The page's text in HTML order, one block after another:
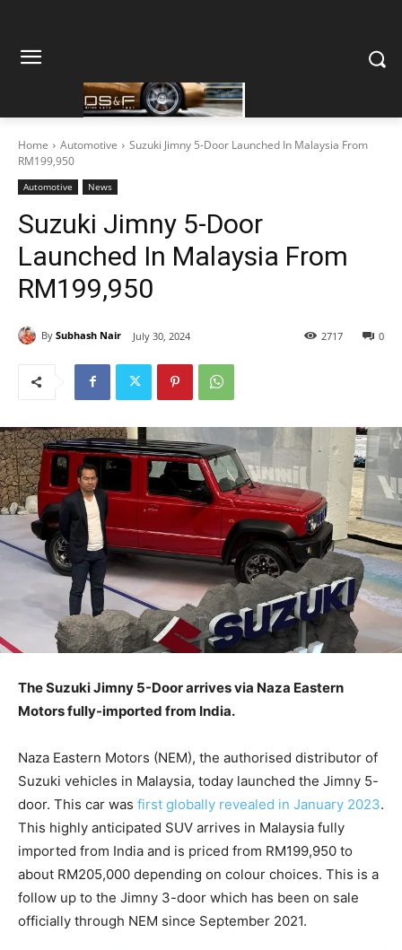
Home Automotive
Suzuki Jimny 5-Door Launched In Malaysia From
RM199,950
Automotive News
Suzuki Jimny 5-Door
Launched In Malaysia From
RM199,950
By Subhash Nair July 30, 2024 0
2717
The Suzuki Jimny 5-Door arrives via Naza Eastern
Motors fully-imported from India.
Naza Eastern Motors (NEM), the authorised distributor of
Suzuki vehicles in Malaysia, today launched the Jimny 5-
door. This car was first globally revealed in January 2023.
This highly anticipated SUV arrives in Malaysia fully
imported from India and is priced from RM199,950 to
about RM205,000 depending on colour choices. This is a
follow up to the Jimny 3-door which has been on sale
officially through NEM since September 2021.